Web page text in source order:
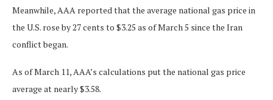
Meanwhile, AAA reported that the average national gas price in
the U.S. rose by 27 cents to $3.25 as of March 5 since the Iran
conflict began.
As of March 11, AAA’s calculations put the national gas price
average at nearly $3.58.